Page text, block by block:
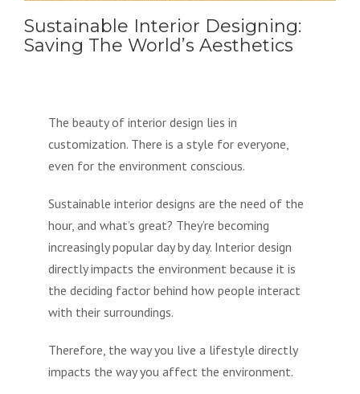
Sustainable Interior Designing:
Saving The World’s Aesthetics
The beauty of interior design lies in
customization. There is a style for everyone,
even for the environment conscious.
Sustainable interior designs are the need of the
hour, and what’s great? They’re becoming
increasingly popular day by day. Interior design
directly impacts the environment because it is
the deciding factor behind how people interact
with their surroundings.
Therefore, the way you live a lifestyle directly
impacts the way you affect the environment.